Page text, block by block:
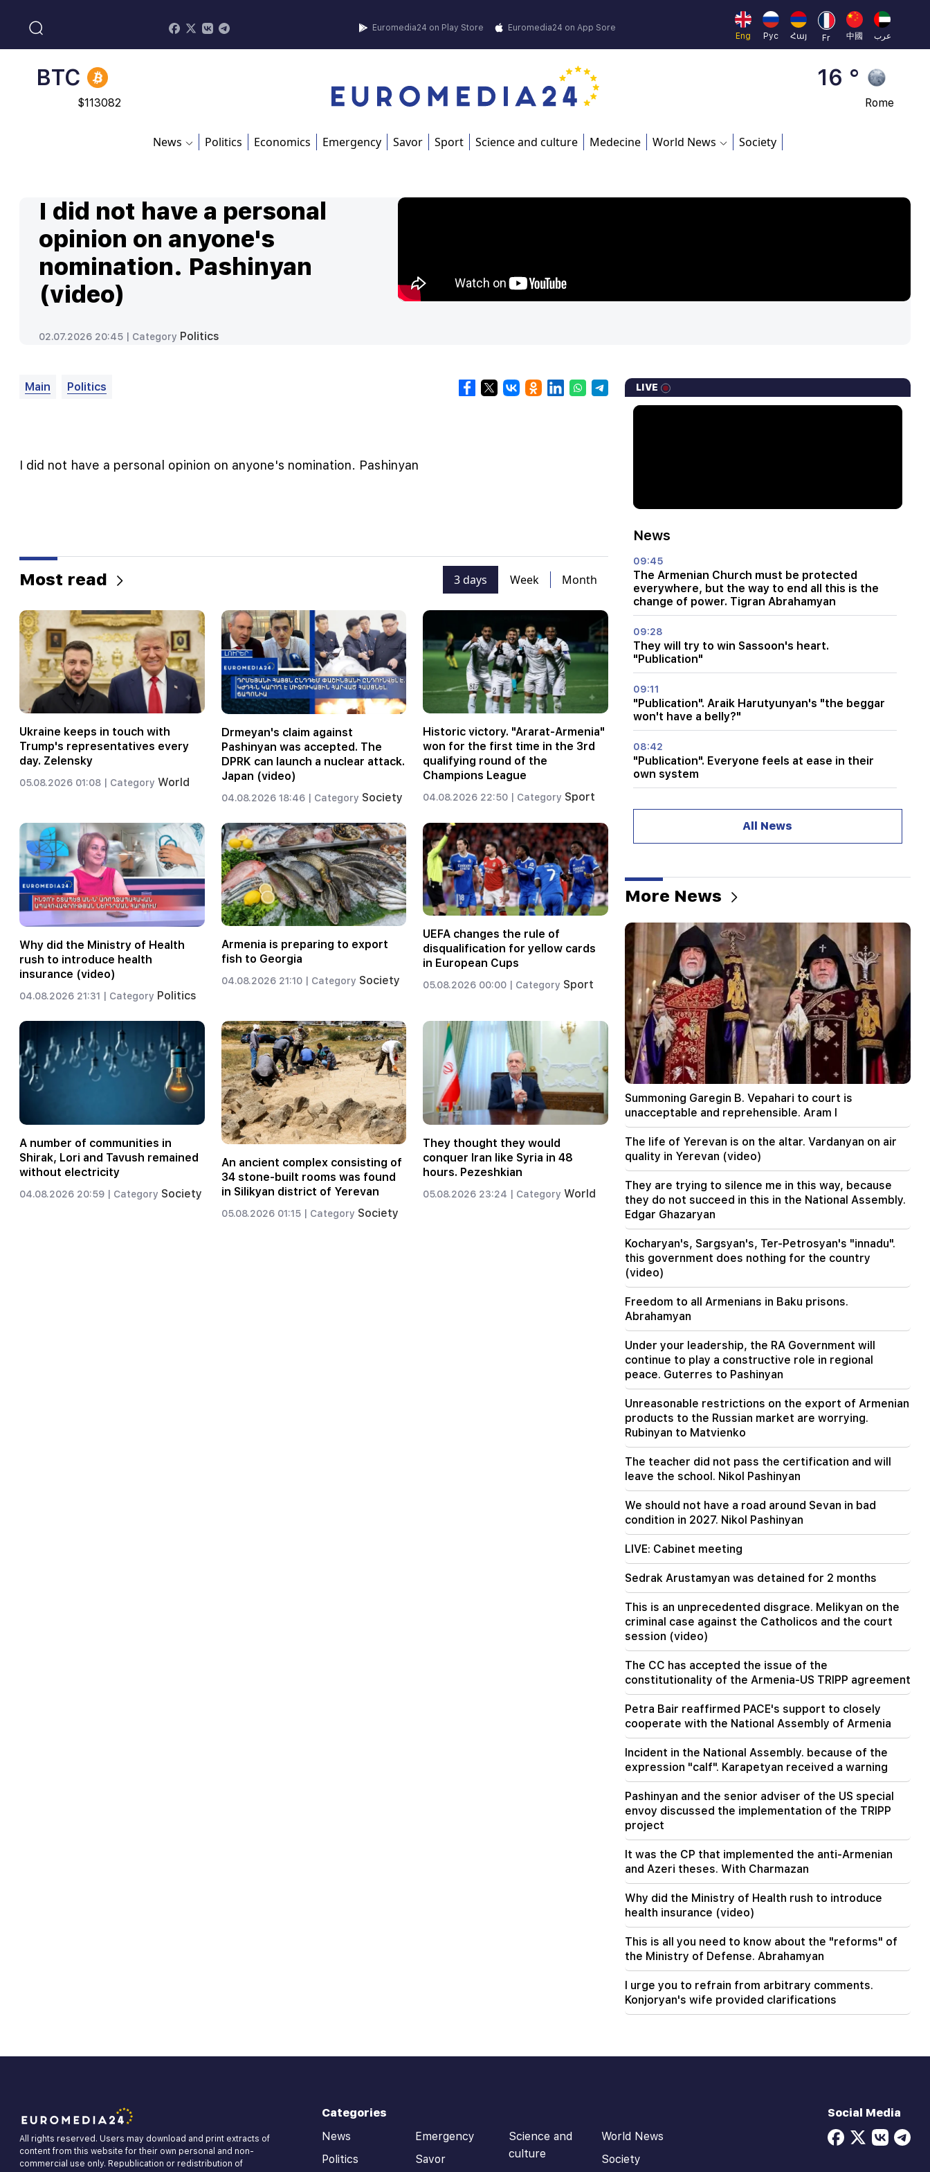
Euromedia24 on Play Store
Euromedia24 on App Sore
Eng
Рус Հայ Fr 中國 عرب
BTC
$ 113082
ADA
Brussels
16 °
Rome
23 °
News Politics Economics Emergency Savor Sport Science and culture Medecine World News Society
I did not have a personal
opinion on anyone's
nomination. Pashinyan
(video)
02.07.2026 20:45 | Category Politics
Main Politics
I did not have a personal opinion on anyone's nomination. Pashinyan
Most read 3 days Week Month
Ukraine keeps in touch with
Trump's representatives every
day. Zelensky
05.08.2026 01:08 | Category World
Drmeyan's claim against
Pashinyan was accepted. The
DPRK can launch a nuclear attack.
Japan (video)
04.08.2026 18:46 | Category Society
Historic victory. "Ararat-Armenia"
won for the first time in the 3rd
qualifying round of the
Champions League
04.08.2026 22:50 | Category Sport
Why did the Ministry of Health
rush to introduce health
insurance (video)
04.08.2026 21:31 | Category Politics
Armenia is preparing to export
fish to Georgia
04.08.2026 21:10 | Category Society
UEFA changes the rule of
disqualification for yellow cards
in European Cups
05.08.2026 00:00 | Category Sport
A number of communities in
Shirak, Lori and Tavush remained
without electricity
04.08.2026 20:59 | Category Society
An ancient complex consisting of
34 stone-built rooms was found
in Silikyan district of Yerevan
05.08.2026 01:15 | Category Society
They thought they would
conquer Iran like Syria in 48
hours. Pezeshkian
05.08.2026 23:24 | CategoryWorld
LIVE
News
09:45
The Armenian Church must be protected
everywhere, but the way to end all this is the
change of power. Tigran Abrahamyan
09:28
They will try to win Sassoon's heart.
"Publication"
09:11
"Publication". Araik Harutyunyan's "the beggar
won't have a belly?"
08:42
"Publication". Everyone feels at ease in their
own system
Vardevanyan's election or Vehapar's court
session? There is an extraordinary situation in
the parliament. "People"
08:00
How the offices were redistributed in the
National Assembly. "People"
Expensive gift of Anahit Kirakosyan and her ex-
husband for her daughter's wedding (video)
23:58
Pezeshkian thanked neighboring countries for
supporting Iran
23:28
The USA is playing a diplomatic show. Tehran
criticized Washington
22:58
13 passengers on the plane were injured. India
22:15
Summoning Garegin B. Vepahari to court is
22:09
A big fire broke out in a landfill near Yerevan's
Silikyan district
21:48
There have been changes in bus routes in
Yerevan
21:30
The life of Yerevan is on the altar. Vardanyan on
air quality in Yerevan (video)
21:16
They are trying to silence me in this way,
because they do not succeed in this in the
National Assembly. Edgar Ghazaryan
20:30
Kocharyan's, Sargsyan's, Ter-Petrosyan's
"innadu". this government does nothing for the
country (video)
20:05
New accusation against Gagik Tsarukyan. Trump
has chosen his successor (video)
19:37 Important
Freedom to all Armenians in Baku prisons.
Abrahamyan
19:28 Important
Under your leadership, the RA Government will
continue to play a constructive role in regional
peace. Guterres to Pashinyan
18:35
Russia is ready to continue concession
management of Armenian railways. Overchuk
All News
More News
Summoning Garegin B. Vepahari to court is
unacceptable and reprehensible. Aram I
The life of Yerevan is on the altar. Vardanyan on air
quality in Yerevan (video)
They are trying to silence me in this way, because
they do not succeed in this in the National Assembly.
Edgar Ghazaryan
Kocharyan's, Sargsyan's, Ter-Petrosyan's "innadu".
this government does nothing for the country
(video)
Freedom to all Armenians in Baku prisons.
Abrahamyan
Under your leadership, the RA Government will
continue to play a constructive role in regional
peace. Guterres to Pashinyan
Unreasonable restrictions on the export of Armenian
products to the Russian market are worrying.
Rubinyan to Matvienko
The teacher did not pass the certification and will
leave the school. Nikol Pashinyan
We should not have a road around Sevan in bad
condition in 2027. Nikol Pashinyan
LIVE: Cabinet meeting
Sedrak Arustamyan was detained for 2 months
This is an unprecedented disgrace. Melikyan on the
criminal case against the Catholicos and the court
session (video)
The CC has accepted the issue of the
constitutionality of the Armenia-US TRIPP agreement
Petra Bair reaffirmed PACE's support to closely
cooperate with the National Assembly of Armenia
Incident in the National Assembly. because of the
expression "calf". Karapetyan received a warning
Pashinyan and the senior adviser of the US special
envoy discussed the implementation of the TRIPP
project
It was the CP that implemented the anti-Armenian
and Azeri theses. With Charmazan
Why did the Ministry of Health rush to introduce
health insurance (video)
This is all you need to know about the "reforms" of
the Ministry of Defense. Abrahamyan
I urge you to refrain from arbitrary comments.
Konjoryan's wife provided clarifications
All rights reserved. Users may download and print extracts of
content from this website for their own personal and non-
commercial use only. Republication or redistribution of
Categories
News
Politics
Emergency
Savor
Science and
culture
World News
Society
Social Media